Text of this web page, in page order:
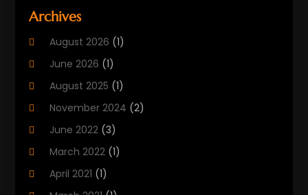
Puzzles
Soccer Store(1)
Sports
Sports Entertainment
Swimming Instructor
Archives
August 2026 (1)
June 2026 (1)
August 2025 (1)
November 2024 (2)
June 2022 (3)
March 2022 (1)
April 2021 (1)